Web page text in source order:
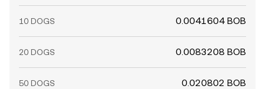
10 DOGS 0.0041604 BOB
20 DOGS 0.0083208 BOB
50 DOGS 0.020802 BOB